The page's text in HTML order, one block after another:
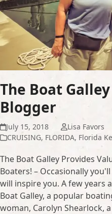
The Boat
Blogger
July 15, 2018
Lisa Favors
CRUISING, FLORIDA, Florida
The Boat Galley Provides
Boaters! – Occasionally
will inspire you. A few years
Boat Galley, a popular
woman, Carolyn Shearlock,